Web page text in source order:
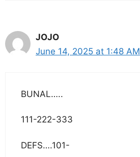
JOJO
June 14, 2025 at 1:48 AM
BUNAL…..
111-222-333
DEFS….101-